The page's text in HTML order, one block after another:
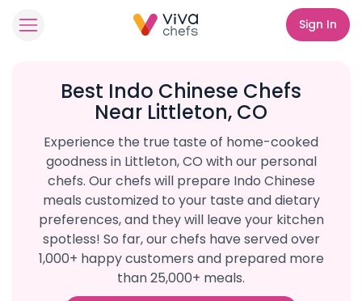
Sign In
Best Indo Chinese Chefs
Near Littleton, CO
Experience the true taste of home-cooked
goodness in Littleton, CO with our personal
chefs. Our chefs will prepare Indo Chinese
meals customized to your taste and dietary
preferences, and they will leave your kitchen
spotless! So far, our chefs have served over
1,000+ happy customers and prepared more
than 25,000+ meals.